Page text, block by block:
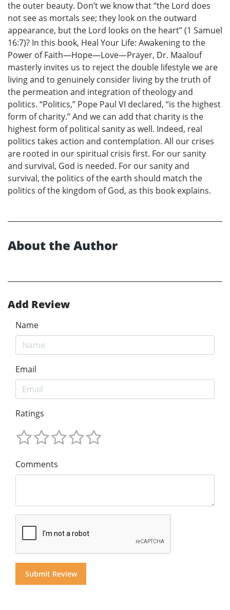
the outer beauty. Don’t we know that “the Lord does
not see as mortals see; they look on the outward
appearance, but the Lord looks on the heart” (1 Samuel
16:7)? In this book, Heal Your Life: Awakening to the
Power of Faith—Hope—Love—Prayer, Dr. Maalouf
masterly invites us to reject the double lifestyle we are
living and to genuinely consider living by the truth of
the permeation and integration of theology and
politics. “Politics,” Pope Paul VI declared, “is the highest
form of charity.” And we can add that charity is the
highest form of political sanity as well. Indeed, real
politics takes action and contemplation. All our crises
are rooted in our spiritual crisis first. For our sanity
and survival, God is needed. For our sanity and
survival, the politics of the earth should match the
politics of the kingdom of God, as this book explains.
About the Author
Add Review
Name
Email
Ratings
Comments